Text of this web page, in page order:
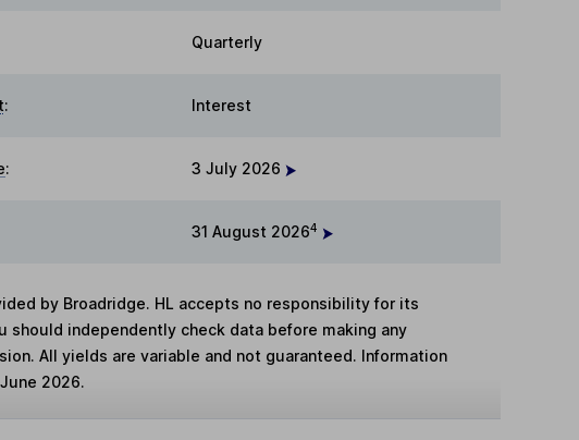
Quarterly
: Interest
: 3 July 2026
31 August 20264
by Broadridge. HL accepts no responsibility for its
should independently check data before making any
All yields are variable and not guaranteed. Information
2026.